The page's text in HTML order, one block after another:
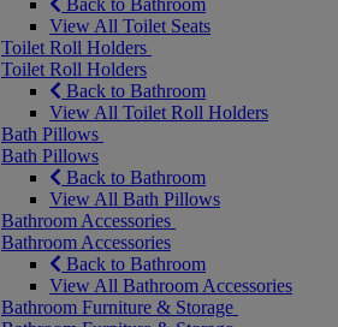
Back to Bathroom
View All Toilet Seats
Toilet Roll Holders
Toilet Roll Holders
Back to Bathroom
View All Toilet Roll Holders
Bath Pillows
Bath Pillows
Back to Bathroom
View All Bath Pillows
Bathroom Accessories
Bathroom Accessories
Back to Bathroom
View All Bathroom Accessories
Bathroom Furniture & Storage